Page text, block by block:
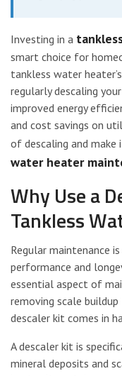
Investing in a
smart choice for
tankless water
regularly descaling
improved energy
and cost savings on
of descaling and
water heater
Why Use a
Tankless
Regular maintenance
performance and
essential aspect of
removing scale
descaler kit comes in
A descaler kit is
mineral deposits and